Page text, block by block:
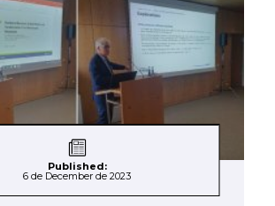
Published:
6 de December de 2023